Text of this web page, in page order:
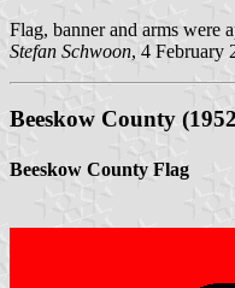
Flag, banner and arms were
Stefan Schwoon, 4 February
Beeskow County
Beeskow County Flag